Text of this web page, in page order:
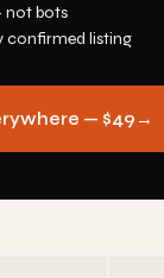
not bots
confirmed listing
— $49 →